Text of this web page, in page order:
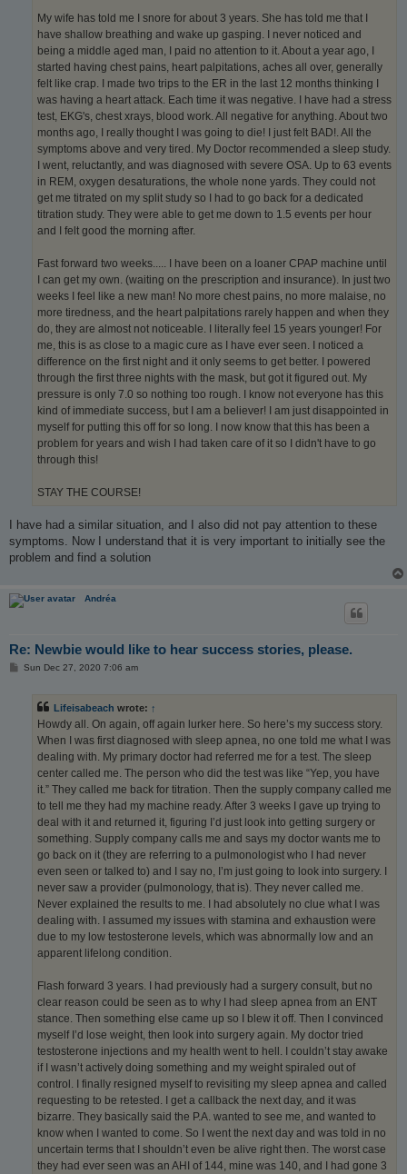
My wife has told me I snore for about 3 years. She has told me that I
have shallow breathing and wake up gasping. I never noticed and
being a middle aged man, I paid no attention to it. About a year ago, I
started having chest pains, heart palpitations, aches all over, generally
felt like crap. I made two trips to the ER in the last 12 months thinking I
was having a heart attack. Each time it was negative. I have had a stress
test, EKG's, chest xrays, blood work. All negative for anything. About two
months ago, I really thought I was going to die! I just felt BAD!. All the
symptoms above and very tired. My Doctor recommended a sleep study.
I went, reluctantly, and was diagnosed with severe OSA. Up to 63 events
in REM, oxygen desaturations, the whole none yards. They could not
get me titrated on my split study so I had to go back for a dedicated
titration study. They were able to get me down to 1.5 events per hour
and I felt good the morning after.
Fast forward two weeks..... I have been on a loaner CPAP machine until
I can get my own. (waiting on the prescription and insurance). In just two
weeks I feel like a new man! No more chest pains, no more malaise, no
more tiredness, and the heart palpitations rarely happen and when they
do, they are almost not noticeable. I literally feel 15 years younger! For
me, this is as close to a magic cure as I have ever seen. I noticed a
difference on the first night and it only seems to get better. I powered
through the first three nights with the mask, but got it figured out. My
pressure is only 7.0 so nothing too rough. I know not everyone has this
kind of immediate success, but I am a believer! I am just disappointed in
myself for putting this off for so long. I now know that this has been a
problem for years and wish I had taken care of it so I didn't have to go
through this!
STAY THE COURSE!
I have had a similar situation, and I also did not pay attention to these
symptoms. Now I understand that it is very important to initially see the
problem and find a solution
Andréa
Re: Newbie would like to hear success stories, please.
PSun Dec 27, 2020 7:06 am
Lifeisabeach wrote: ↑
Howdy all. On again, off again lurker here. So here’s my success story.
When I was first diagnosed with sleep apnea, no one told me what I was
dealing with. My primary doctor had referred me for a test. The sleep
center called me. The person who did the test was like “Yep, you have
it.” They called me back for titration. Then the supply company called me
to tell me they had my machine ready. After 3 weeks I gave up trying to
deal with it and returned it, figuring I’d just look into getting surgery or
something. Supply company calls me and says my doctor wants me to
go back on it (they are referring to a pulmonologist who I had never
even seen or talked to) and I say no, I’m just going to look into surgery. I
never saw a provider (pulmonology, that is). They never called me.
Never explained the results to me. I had absolutely no clue what I was
dealing with. I assumed my issues with stamina and exhaustion were
due to my low testosterone levels, which was abnormally low and an
apparent lifelong condition.
Flash forward 3 years. I had previously had a surgery consult, but no
clear reason could be seen as to why I had sleep apnea from an ENT
stance. Then something else came up so I blew it off. Then I convinced
myself I’d lose weight, then look into surgery again. My doctor tried
testosterone injections and my health went to hell. I couldn’t stay awake
if I wasn’t actively doing something and my weight spiraled out of
control. I finally resigned myself to revisiting my sleep apnea and called
requesting to be retested. I get a callback the next day, and it was
bizarre. They basically said the P.A. wanted to see me, and wanted to
know when I wanted to come. So I went the next day and was told in no
uncertain terms that I shouldn’t even be alive right then. The worst case
they had ever seen was an AHI of 144, mine was 140, and I had gone 3